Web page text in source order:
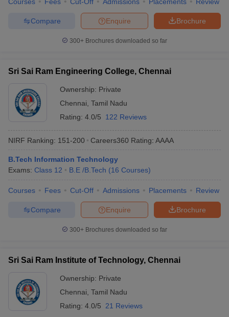
Brochure
Enquire
Compare
300+ Brochures downloaded so far
Sri Sai Ram Engineering College, Chennai
Ownership: Private
Chennai Tamil Nadu
Rating: 4.0/5 122 Reviews
NIRF Ranking: 151-200 Careers360 Rating: AAAA
B.Tech Information Technology
Exams: Class 12 B.E /B.Tech (16 Courses)
Courses Fees Cut-Off Admissions Placements Review
Brochure
Enquire
Compare
300+ Brochures downloaded so far
Sri Sai Ram Institute of Technology, Chennai
Ownership: Private
Chennai Tamil Nadu
Rating: 4.0/5 21 Reviews